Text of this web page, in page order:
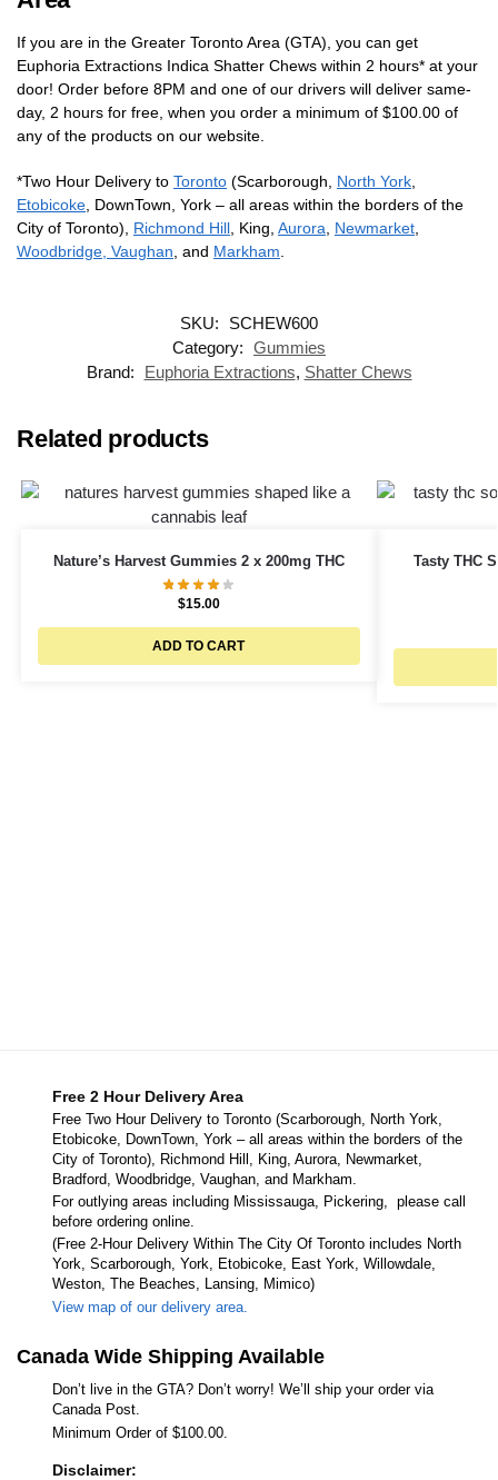
If you are in the Greater Toronto Area (GTA), you can get
Euphoria Extractions Indica Shatter Chews within 2 hours* at your
door! Order before 8PM and one of our drivers will deliver same-
day, 2 hours for free, when you order a minimum of $100.00 of
any of the products on our website.
*Two Hour Delivery to Toronto (Scarborough, North York
Etobicoke , DownTown, York – all areas within the borders of the
City of Toronto), Richmond Hill , King, Aurora Newmarket
Woodbridge, Vaughan , and Markham
SKU:
SCHEW600
Category: Gummies
Brand:
Euphoria Extractions, Shatter Chews
Related products
Nature’s Harvest Gummies 2 x 200mg THC
$15.00
ADD TO CART
Tasty THC
Free 2 Hour Delivery Area
Free Two Hour Delivery to Toronto (Scarborough, North York,
Etobicoke, DownTown, York – all areas within the borders of the
City of Toronto), Richmond Hill, King, Aurora, Newmarket,
Bradford, Woodbridge, Vaughan, and Markham.
For outlying areas including Mississauga, Pickering, please call
before ordering online.
(Free 2-Hour Delivery Within The City Of Toronto includes North
York, Scarborough, York, Etobicoke, East York, Willowdale,
Weston, The Beaches, Lansing, Mimico)
View map of our delivery area.
Canada Wide Shipping Available
Don’t live in the GTA? Don’t worry! We’ll ship your order via
Canada Post.
Minimum Order of $100.00.
Disclaimer: